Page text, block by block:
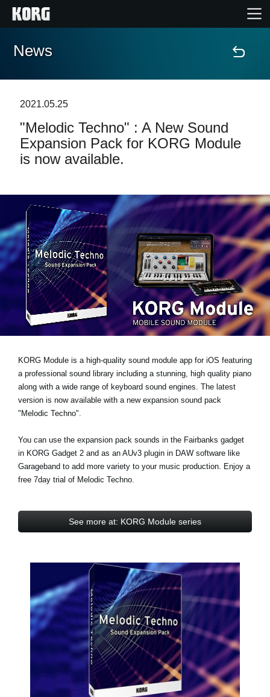
Home
Features
Events
Support
Store Locator
News
Location
Social Media
About KORG
News
2021.05.25
"Melodic Techno" : A New Sound
Expansion Pack for KORG Module
is now available.
KORG Module is a high-quality sound module app for iOS featuring
a professional sound library including a stunning, high quality piano
along with a wide range of keyboard sound engines. The latest
version is now available with a new expansion sound pack
"Melodic Techno".
You can use the expansion pack sounds in the Fairbanks gadget
in KORG Gadget 2 and as an AUv3 plugin in DAW software like
Garageband to add more variety to your music production. Enjoy a
free 7day trial of Melodic Techno.
See more at: KORG Module series